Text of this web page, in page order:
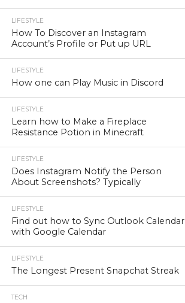
LIFESTYLE
How To Discover an Instagram
Account’s Profile or Put up URL
LIFESTYLE
How one can Play Music in Discord
LIFESTYLE
Learn how to Make a Fireplace
Resistance Potion in Minecraft
LIFESTYLE
Does Instagram Notify the Person
About Screenshots? Typically
LIFESTYLE
Find out how to Sync Outlook Calendar
with Google Calendar
LIFESTYLE
The Longest Present Snapchat Streak
TECH